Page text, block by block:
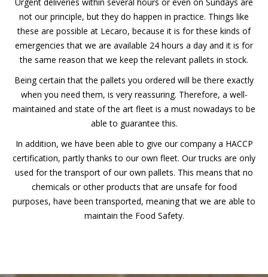
not our principle, but they do happen in practice. Things like
these are possible at Lecaro, because it is for these kinds of
emergencies that we are available 24 hours a day and it is for
the same reason that we keep the relevant pallets in stock.
Being certain that the pallets you ordered will be there exactly
when you need them, is very reassuring. Therefore, a well-
maintained and state of the art fleet is a must nowadays to be
able to guarantee this.
In addition, we have been able to give our company a HACCP
certification, partly thanks to our own fleet. Our trucks are only
used for the transport of our own pallets. This means that no
chemicals or other products that are unsafe for food
purposes, have been transported, meaning that we are able to
maintain the Food Safety.